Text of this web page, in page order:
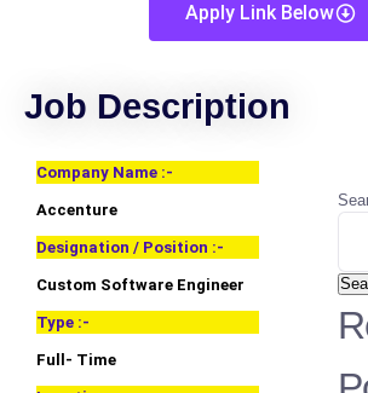
Apply Link Below
Job Description
Company Name :-
Accenture
Designation / Position :-
Custom Software Engineer
Type :-
Full- Time